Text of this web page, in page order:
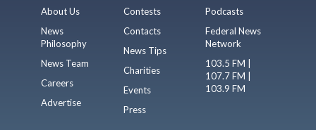
About Us
News
Philosophy
News Team
Careers
Advertise
Contests
Contacts
News Tips
Charities
Events
Press
Podcasts
Federal News
Network
103.5 FM |
107.7 FM |
103.9 FM